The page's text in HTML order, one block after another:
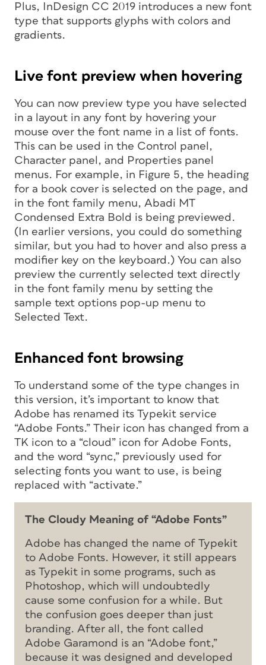
Plus, InDesign CC 2019 introduces a new font
type that supports glyphs with colors and
gradients.
Live font preview when hovering
You can now preview type you have selected
in a layout in any font by hovering your
mouse over the font name in a list of fonts.
This can be used in the Control panel,
Character panel, and Properties panel
menus. For example, in Figure 5, the heading
for a book cover is selected on the page, and
in the font family menu, Abadi MT
Condensed Extra Bold is being previewed.
(In earlier versions, you could do something
similar, but you had to hover and also press a
modifier key on the keyboard.) You can also
preview the currently selected text directly
in the font family menu by setting the
sample text options pop-up menu to
Selected Text.
Enhanced font browsing
To understand some of the type changes in
this version, it’s important to know that
Adobe has renamed its Typekit service
“Adobe Fonts.” Their icon has changed from a
TK icon to a “cloud” icon for Adobe Fonts,
and the word “sync,” previously used for
selecting fonts you want to use, is being
replaced with “activate.”
The Cloudy Meaning of “Adobe Fonts”
Adobe has changed the name of Typekit
to Adobe Fonts. However, it still appears
as Typekit in some programs, such as
Photoshop, which will undoubtedly
cause some confusion for a while. But
the confusion goes deeper than just
branding. After all, the font called
Adobe Garamond is an “Adobe font,”
because it was designed and developed